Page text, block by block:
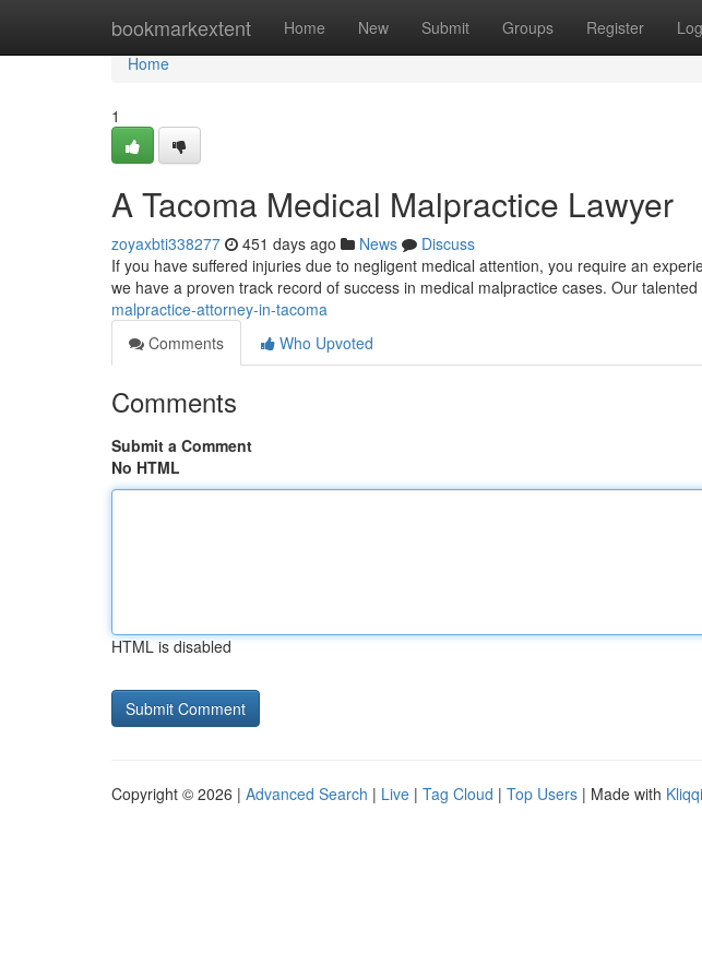
bookmarkextent Home New Submit Groups Register
Home
Home
1
A Tacoma Medical Malpractice Lawyer
zoyaxbti338277 451 days ago News
Discuss
If you have suffered injuries due to negligent medical attention, you require an
we have a proven track record of success in medical malpractice cases. Our talented
malpractice-attorney-in-tacoma
Comments
Who Upvoted
Comments
Submit a Comment
No HTML
HTML is disabled
Copyright © 2026 | Advanced Search | Live | Tag Cloud | Top Users | Made with